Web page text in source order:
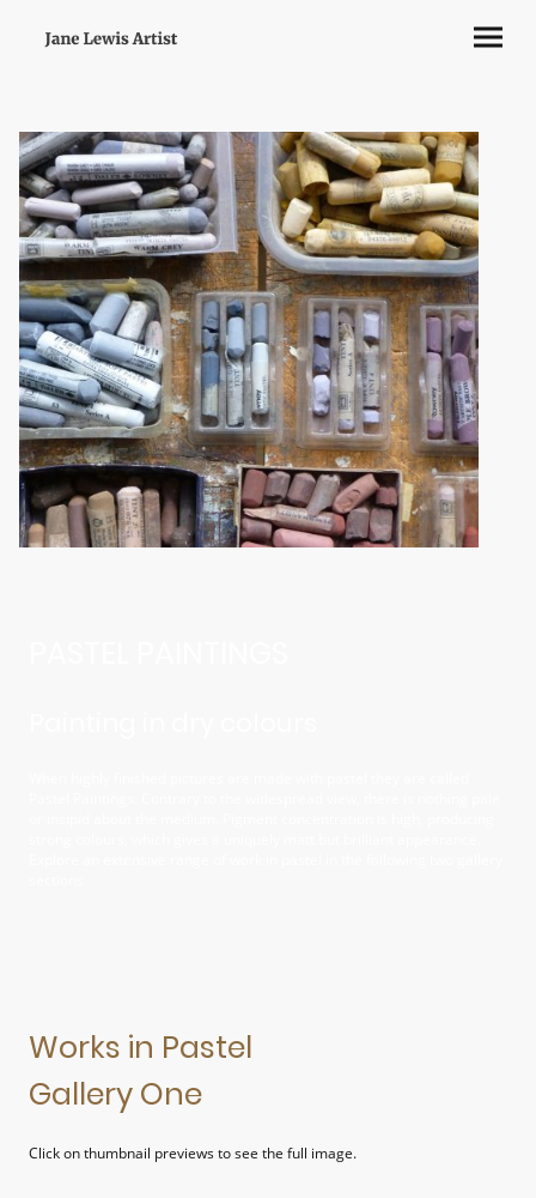
Works in Pastel
Gallery One
Click on thumbnail previews to see the full image.